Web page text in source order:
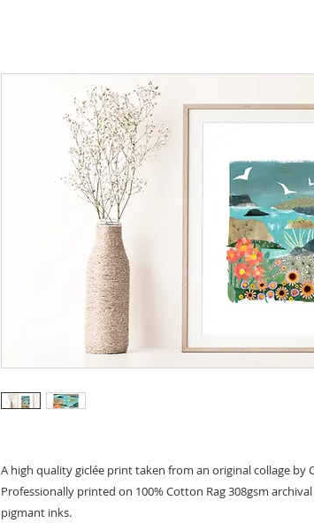
A high quality giclée print taken from an original collage by
Professionally printed on 100% Cotton Rag 308gsm
pigmant inks.